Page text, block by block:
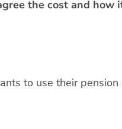
the cost and how
to use their